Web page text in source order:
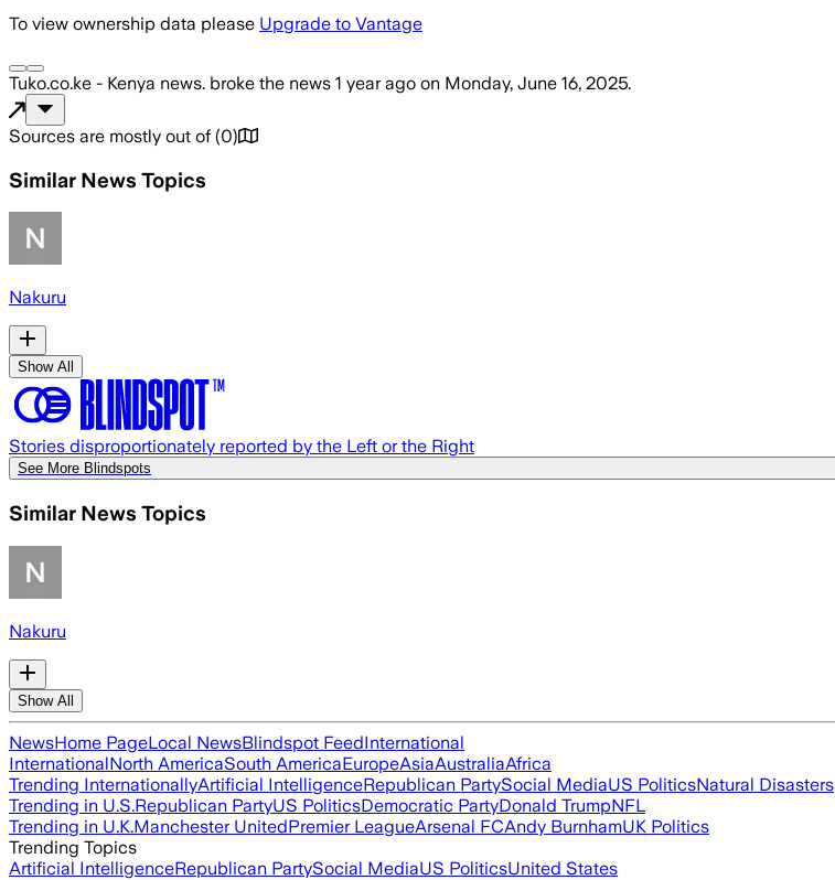
To view ownership data please Upgrade to Vantage
Tuko.co.ke - Kenya news. broke the news 1 year ago on Monday, June 16, 2025.
Sources are mostly out of (0)
Similar News Topics
Nakuru
Show All
Stories disproportionately reported by the Left or the Right
See More Blindspots
Similar News Topics
Nakuru
Show All
NewsHome PageLocal NewsBlindspot FeedInternational
InternationalNorth AmericaSouth AmericaEuropeAsiaAustraliaAfrica
Trending InternationallyArtificial IntelligenceRepublican PartySocial MediaUS PoliticsNatural Disasters
Trending in U.S.Republican PartyUS PoliticsDemocratic PartyDonald TrumpNFL
Trending in U.K.Manchester UnitedPremier LeagueArsenal FCAndy BurnhamUK Politics
Trending Topics
Artificial IntelligenceRepublican PartySocial MediaUS PoliticsUnited States